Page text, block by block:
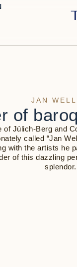
JAN
of
Jülich-Berg and
called “Jan
with the artists he
of this dazzling
splendor.